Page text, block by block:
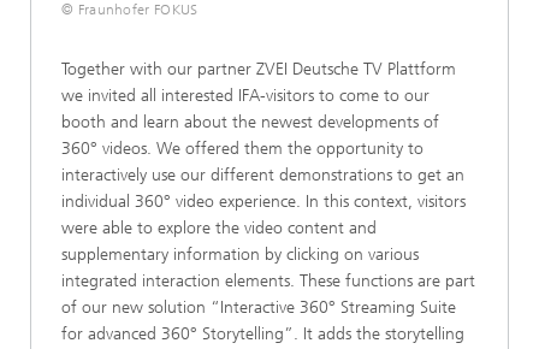
© Fraunhofer FOKUS
Together with our partner ZVEI Deutsche TV Plattform
we invited all interested IFA-visitors to come to our
booth and learn about the newest developments of
360° videos. We offered them the opportunity to
interactively use our different demonstrations to get an
individual 360° video experience. In this context, visitors
were able to explore the video content and
supplementary information by clicking on various
integrated interaction elements. These functions are part
of our new solution “Interactive 360° Streaming Suite
for advanced 360° Storytelling”. It adds the storytelling